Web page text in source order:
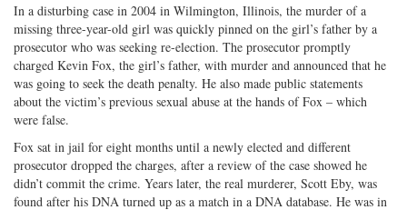
In a disturbing case in 2004 in Wilmington, Illinois, the murder of a
missing three-year-old girl was quickly pinned on the girl’s father by a
prosecutor who was seeking re-election. The prosecutor promptly
charged Kevin Fox, the girl’s father, with murder and announced that he
was going to seek the death penalty. He also made public statements
about the victim’s previous sexual abuse at the hands of Fox – which
were false.
Fox sat in jail for eight months until a newly elected and different
prosecutor dropped the charges, after a review of the case showed he
didn’t commit the crime. Years later, the real murderer, Scott Eby, was
found after his DNA turned up as a match in a DNA database. He was in